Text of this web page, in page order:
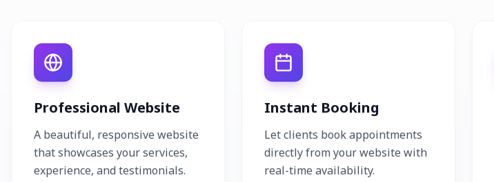
Professional Website
A beautiful, responsive website
that showcases your services,
experience, and testimonials.
Instant Booking
Let clients book appointments
directly from your website with
real-time availability.